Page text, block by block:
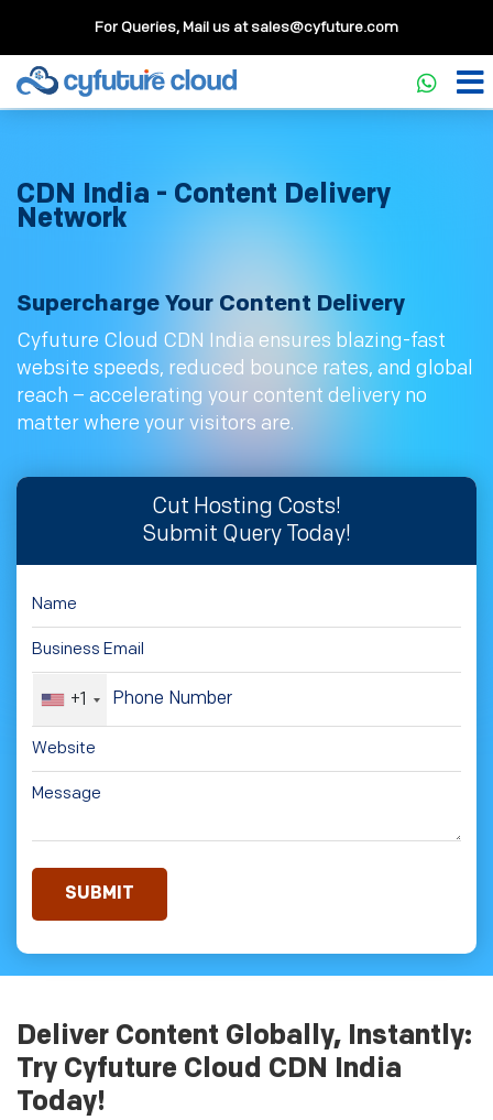
For Queries, Mail us atsales@cyfuture.com
CDN India - Content Delivery
Network
Supercharge Your Content Delivery
Cyfuture Cloud CDN India ensures blazing-fast
website speeds, reduced bounce rates, and global
reach – accelerating your content delivery no
matter where your visitors are.
Cut Hosting Costs!
Submit Query Today!
+1
Deliver Content Globally, Instantly:
Try Cyfuture Cloud CDN India
Today!